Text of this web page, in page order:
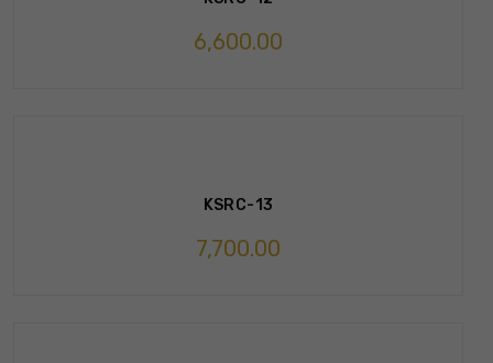
6,600.00
KSRC-13
7,700.00